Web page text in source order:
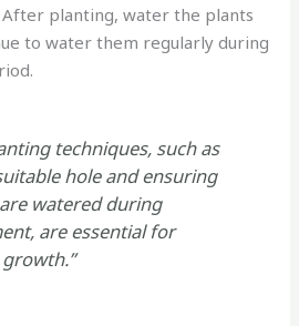
planting, water the plants
to water them regularly during
techniques, such as
hole and ensuring
watered during
are essential for